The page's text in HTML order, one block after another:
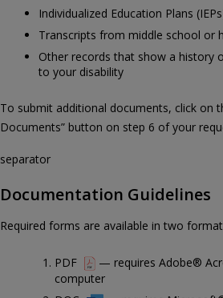
Individualized Education Plans
Transcripts from middle school or
Other records that show a history
to your disability
To submit additional documents, click on
Documents” button on step 6 of your
separator
Documentation Guidelines
Required forms are available in two
PDF
— requires Adobe®
computer